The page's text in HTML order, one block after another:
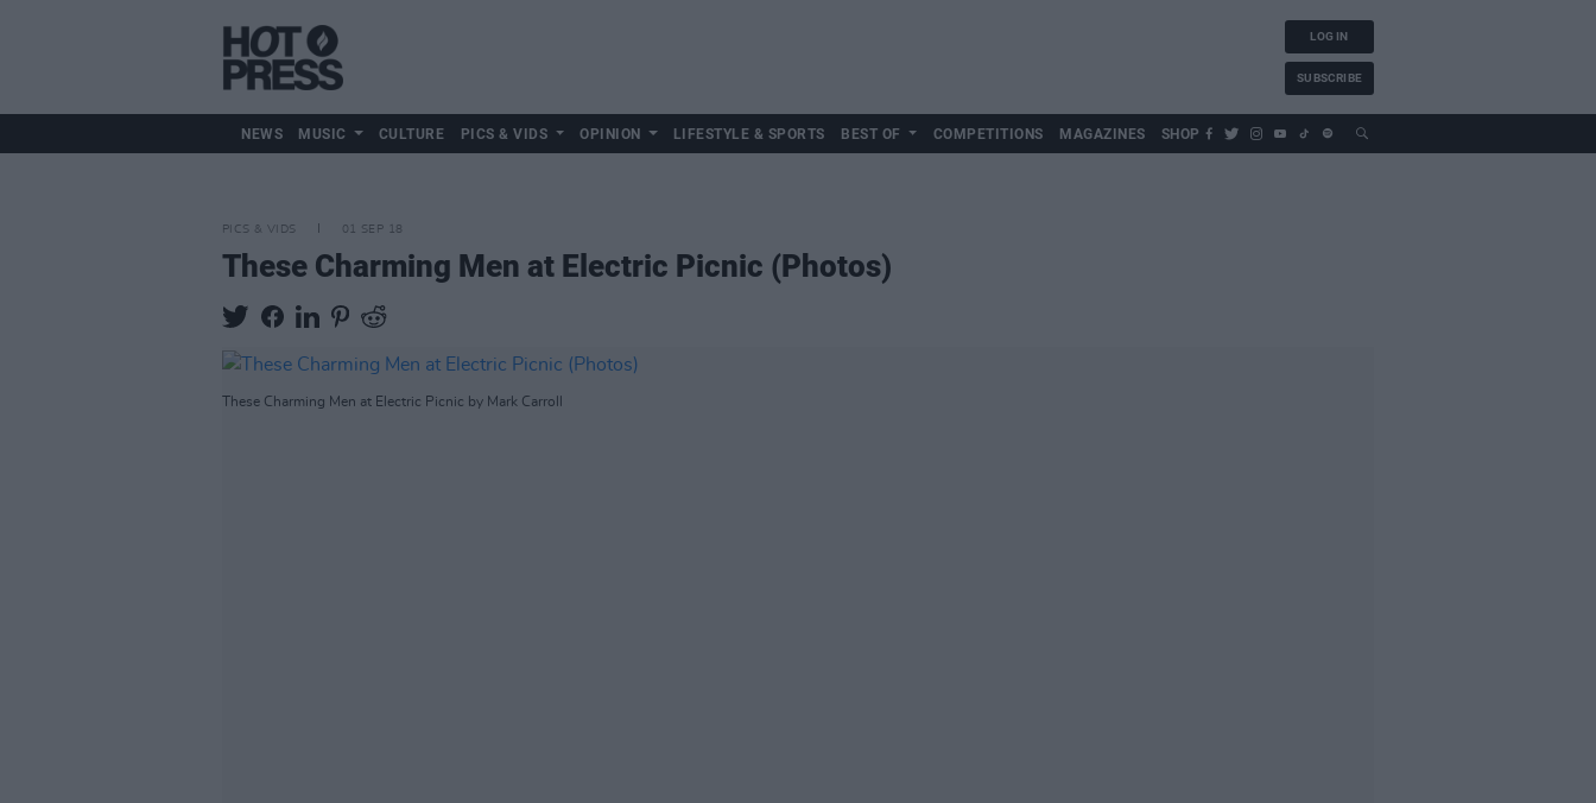
LOG IN
SUBSCRIBE
NEWS MUSIC CULTURE PICS & VIDS OPINION LIFESTYLE & SPORTS BEST OF COMPETITIONS MAGAZINES SHOP
PICS & VIDS 01 SEP 18
These Charming Men at Electric Picnic (Photos)
These Charming Men at Electric Picnic by Mark Carroll